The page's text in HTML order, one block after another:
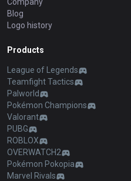
Blog
Logo history
Products
League of Legends
Teamfight Tactics
Palworld
Pokémon Champions
Valorant
PUBG
ROBLOX
OVERWATCH2
Pokémon Pokopia
Marvel Rivals